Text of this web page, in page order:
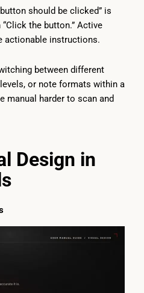
button should be clicked” is
the button.” Active
actionable instructions.
between different
or note formats within a
manual harder to scan and
Design in